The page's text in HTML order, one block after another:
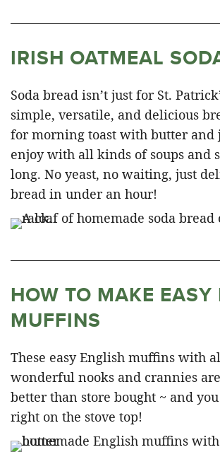
IRISH OATMEAL
Soda bread isn’t just for St.
simple, versatile, and delicious
for morning toast with butter and
enjoy with all kinds of soups and
long. No yeast, no waiting, just
bread in under an hour!
HOW TO MAKE EASY
MUFFINS
These easy English muffins with
wonderful nooks and crannies
better than store bought ~ and
right on the stove top!